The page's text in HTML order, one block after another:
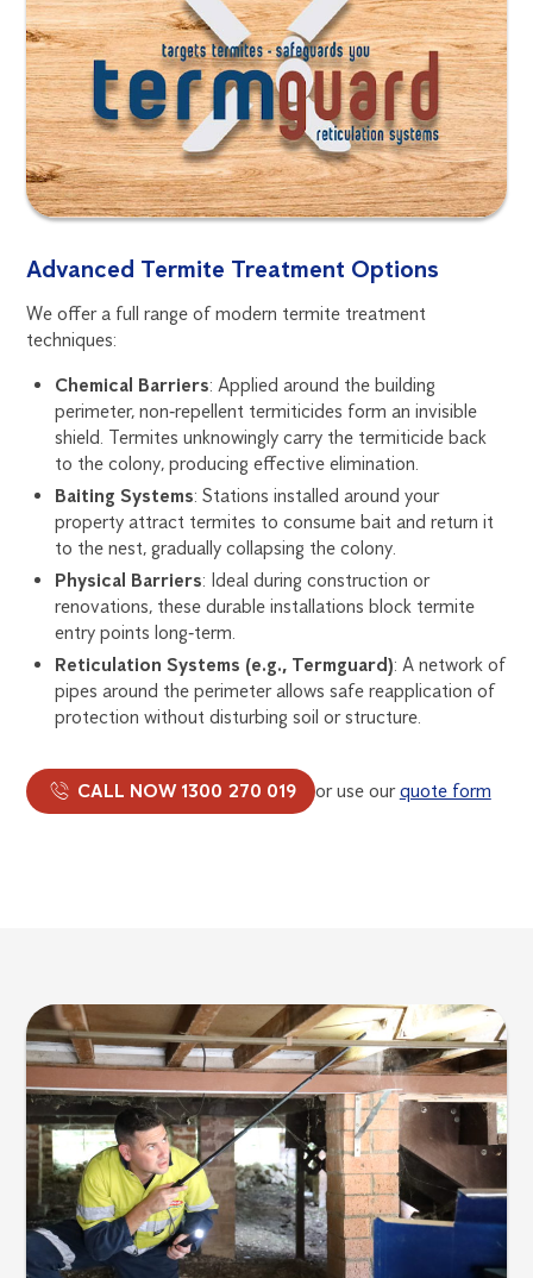
Advanced Termite Treatment Options
We offer a full range of modern termite treatment
techniques:
Chemical Barriers: Applied around the building
perimeter, non‑repellent termiticides form an invisible
shield. Termites unknowingly carry the termiticide back
to the colony, producing effective elimination.
Baiting Systems: Stations installed around your
property attract termites to consume bait and return it
to the nest, gradually collapsing the colony.
Physical Barriers: Ideal during construction or
renovations, these durable installations block termite
entry points long‑term.
Reticulation Systems (e.g., Termguard): A network of
pipes around the perimeter allows safe reapplication of
protection without disturbing soil or structure.
CALL NOW 1300 270 019 or use ourquote form